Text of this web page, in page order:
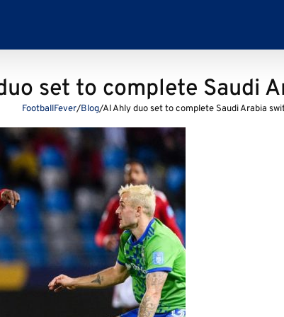
set to complete Saudi
FootballFever/Blog/Al Ahly duo set to complete Saudi Arabia